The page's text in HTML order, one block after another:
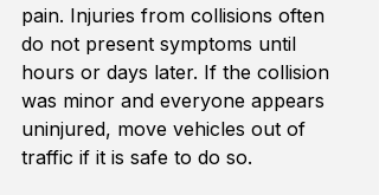
pain. Injuries from collisions often
do not present symptoms until
hours or days later. If the collision
was minor and everyone appears
uninjured, move vehicles out of
traffic if it is safe to do so.